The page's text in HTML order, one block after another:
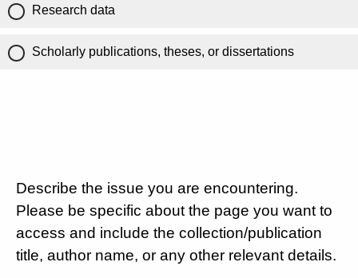
Research data
Scholarly publications, theses, or dissertations
Describe the issue you are encountering.
Please be specific about the page you want to
access and include the collection/publication
title, author name, or any other relevant details.